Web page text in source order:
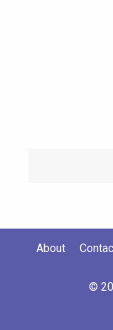
About
©